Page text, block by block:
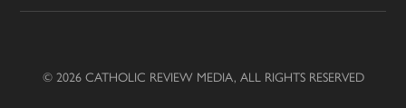
© 2026 CATHOLIC REVIEW MEDIA, ALL RIGHTS RESERVED